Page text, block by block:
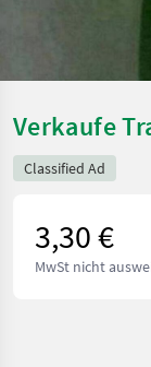
Verkaufe
Classified Ad
3,30 €
MwSt nicht